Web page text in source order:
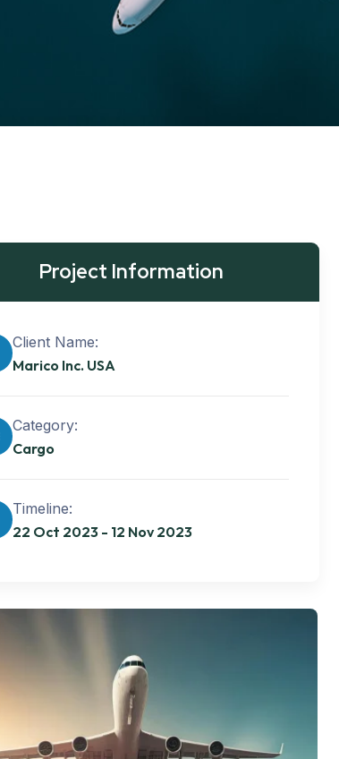
Project Information
Client Name:
Marico Inc. USA
Category:
Cargo
Timeline:
22 Oct 2023 - 12 Nov 2023